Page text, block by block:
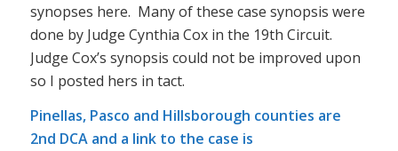
synopses here. Many of these case synopsis were
done by Judge Cynthia Cox in the 19th Circuit.
Judge Cox’s synopsis could not be improved upon
so I posted hers in tact.
Pinellas, Pasco and Hillsborough counties are
2nd DCA and a link to the case is